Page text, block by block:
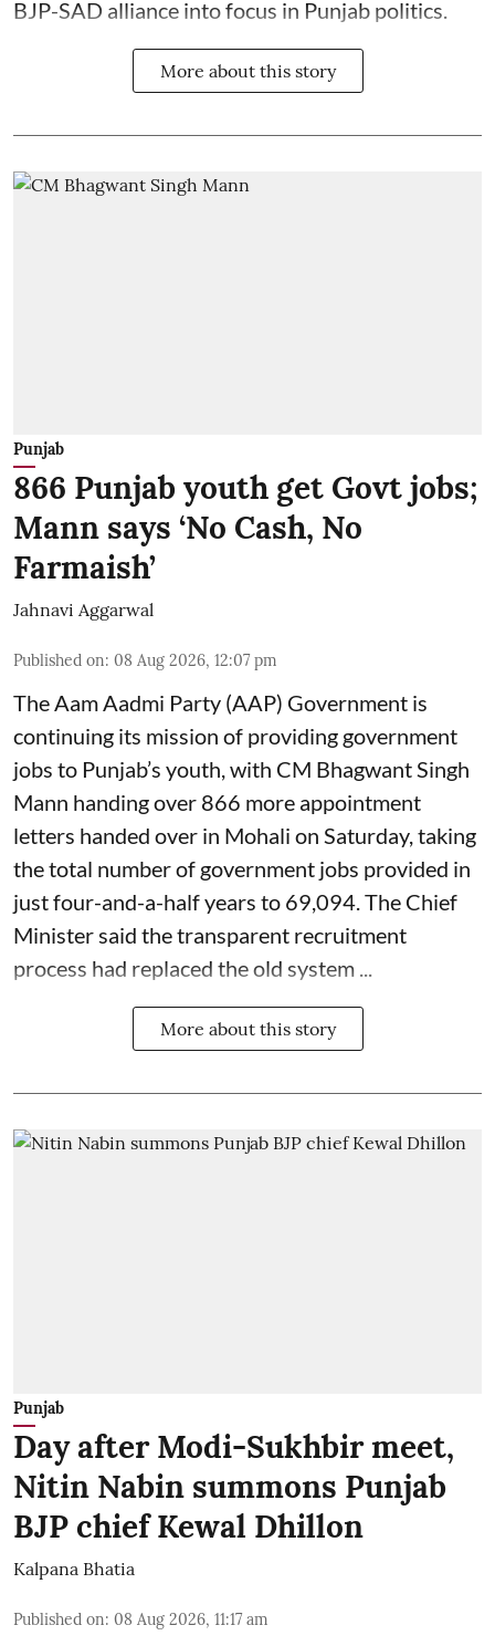
BJP-SAD alliance into focus in Punjab politics.
More about this story
Punjab
866 Punjab youth get Govt jobs;
Mann says ‘No Cash, No
Farmaish’
Jahnavi Aggarwal
Published on: 08 Aug 2026, 12:07 pm
The Aam Aadmi Party (AAP) Government is
continuing its mission of providing government
jobs to Punjab’s youth, with CM Bhagwant Singh
Mann handing over 866 more appointment
letters handed over in Mohali on Saturday, taking
the total number of government jobs provided in
just four-and-a-half years to 69,094. The Chief
Minister said the transparent recruitment
process had replaced the old system ...
More about this story
Punjab
Day after Modi-Sukhbir meet,
Nitin Nabin summons Punjab
BJP chief Kewal Dhillon
Kalpana Bhatia
Published on: 08 Aug 2026, 11:17 am